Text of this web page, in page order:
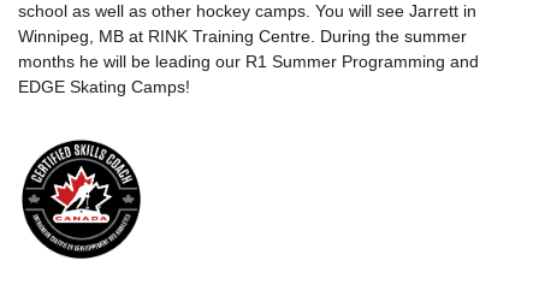
school as well as other hockey camps. You will see Jarrett in
Winnipeg, MB at RINK Training Centre. During the summer
months he will be leading our R1 Summer Programming and
EDGE Skating Camps!